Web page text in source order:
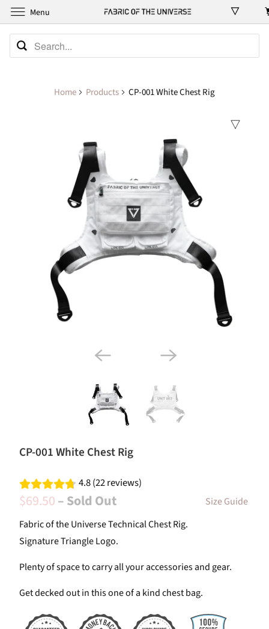
Home Products CP-001 White Chest Rig
CP-001 White Chest Rig
4.8 (22 reviews)
$69.50– Sold Out
Size Guide
Fabric of the Universe Technical Chest Rig.
Signature Triangle Logo.
Plenty of space to carry all your accessories and gear.
Get decked out in this one of a kind chest bag.
Menu